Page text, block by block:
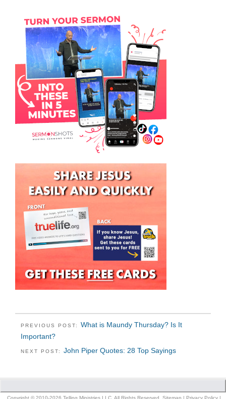
PREVIOUS POST: What is Maundy Thursday? Is It
Important?
NEXT POST: John Piper Quotes: 28 Top Sayings